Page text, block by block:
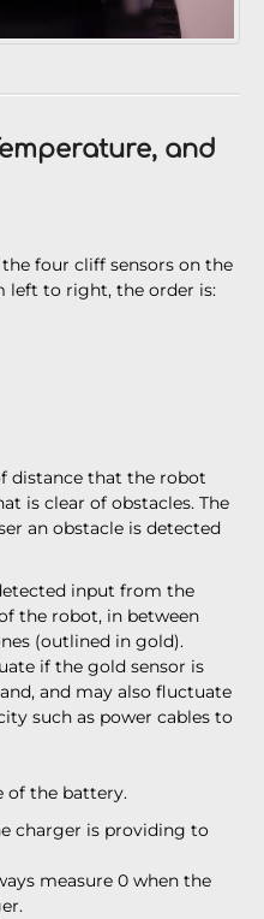
and
four cliff sensors on the
left to right, the order is:
distance that the robot
is clear of obstacles. The
an obstacle is detected
input from the
the robot, in between
(outlined in gold).
if the gold sensor is
and may also fluctuate
such as power cables to
of the battery.
charger is providing to
measure 0 when the